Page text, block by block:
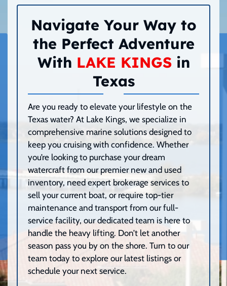
Navigate Your Way to
the Perfect Adventure
With LAKE KINGSin
Texas
Are you ready to elevate your lifestyle on the
Texas water? At Lake Kings, we specialize in
comprehensive marine solutions designed to
keep you cruising with confidence. Whether
you’re looking to purchase your dream
watercraft from our premier new and used
inventory, need expert brokerage services to
sell your current boat, or require top-tier
maintenance and transport from our full-
service facility, our dedicated team is here to
handle the heavy lifting. Don’t let another
season pass you by on the shore. Turn to our
team today to explore our latest listings or
schedule your next service.